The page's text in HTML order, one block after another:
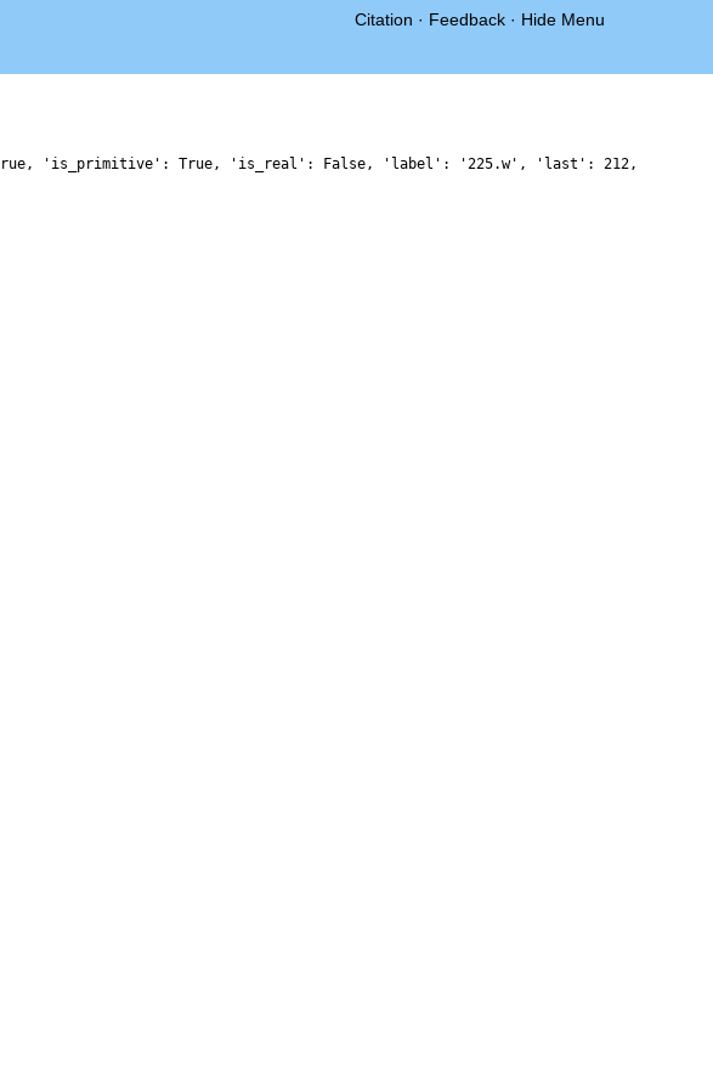
Citation · Feedback · Hide Menu
'is_primitive': True, 'is_real': False, 'label': '225.w', 'last': 212,